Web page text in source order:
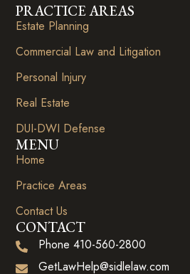
PRACTICE AREAS
Estate Planning
Commercial Law and Litigation
Personal Injury
Real Estate
DUI-DWI Defense
MENU
Home
Practice Areas
Contact Us
CONTACT
Phone 410-560-2800
GetLawHelp@sidlelaw.com